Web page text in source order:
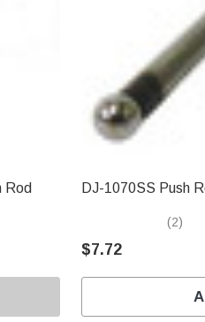
Rod DJ-1070SS Push
(2)
$7.72